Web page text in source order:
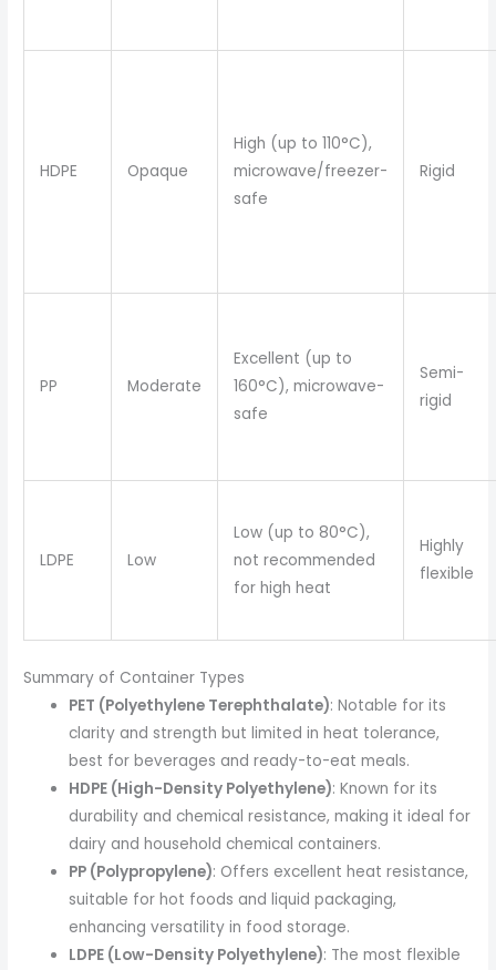
HDPE Opaque
High (up to 110°C),
microwave/freezer-
safe
Rigid
PP Moderate
Excellent (up to
160°C), microwave-
safe
Semi-
rigid
LDPE Low
Low (up to 80°C),
not recommended
for high heat
Highly
flexible
Summary of Container Types
PET (Polyethylene Terephthalate): Notable for its
clarity and strength but limited in heat tolerance,
best for beverages and ready-to-eat meals.
HDPE (High-Density Polyethylene): Known for its
durability and chemical resistance, making it ideal for
dairy and household chemical containers.
PP (Polypropylene): Offers excellent heat resistance,
suitable for hot foods and liquid packaging,
enhancing versatility in food storage.
LDPE (Low-Density Polyethylene): The most flexible